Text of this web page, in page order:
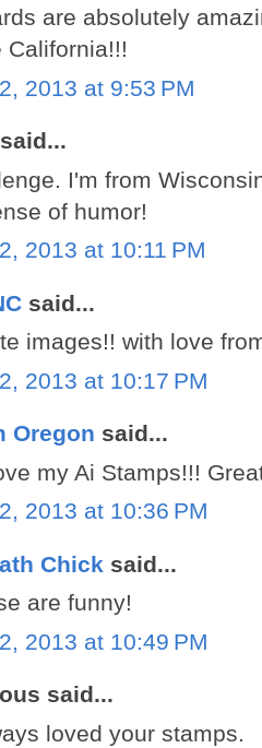
are absolutely
California!!!
2013 at 9:53 PM
said...
I'm from
of humor!
2013 at 10:11 PM
said...
images!! with love
2013 at 10:17 PM
Oregon said...
my Ai Stamps!!!
2013 at 10:36 PM
Chick said...
are funny!
2013 at 10:49 PM
said...
loved your stamps.